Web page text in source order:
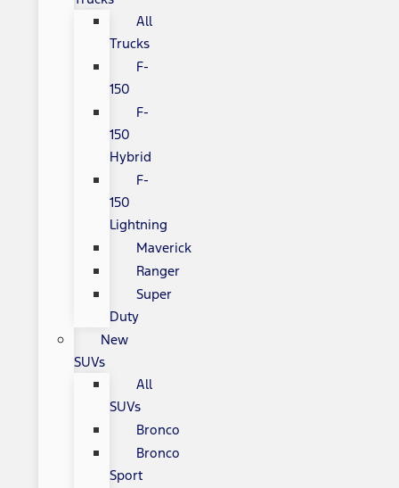
All
Trucks
F-
150
F-
150
Hybrid
F-
150
Lightning
Maverick
Ranger
Super
Duty
New
SUVs
All
SUVs
Bronco
Bronco
Sport